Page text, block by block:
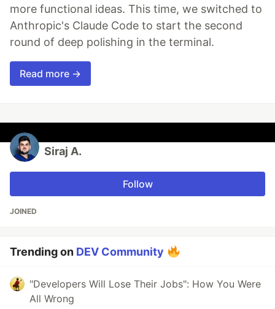
more functional ideas. This time, we switched to
Anthropic's Claude Code to start the second
round of deep polishing in the terminal.
Read more →
Siraj A.
Follow
JOINED
Trending on DEV Community
"Developers Will Lose Their Jobs": How You Were
All Wrong